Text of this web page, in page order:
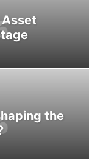
the